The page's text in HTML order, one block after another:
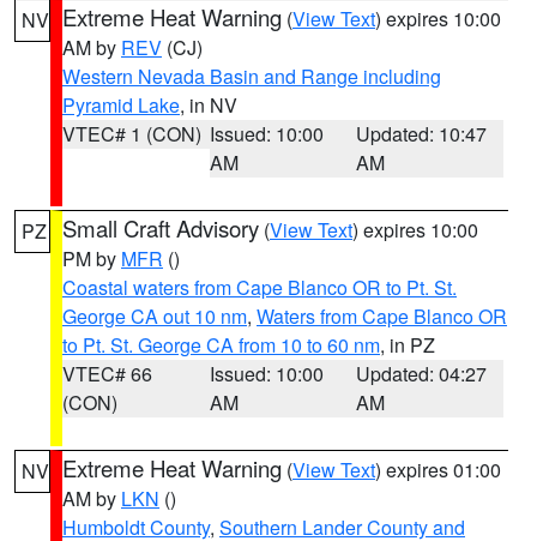
NV Extreme Heat Warning (View Text) expires 10:00
AM by REV (CJ)
Western Nevada Basin and Range including
Pyramid Lake, in NV
VTEC# 1 (CON) Issued: 10:00
AM
Updated: 10:47
AM
PZ Small Craft Advisory (View Text) expires 10:00
PM by MFR ()
Coastal waters from Cape Blanco OR to Pt. St.
George CA out 10 nm, Waters from Cape Blanco OR
to Pt. St. George CA from 10 to 60 nm, in PZ
VTEC# 66
(CON)
Issued: 10:00
AM
Updated: 04:27
AM
NV Extreme Heat Warning (View Text) expires 01:00
AM by LKN ()
Humboldt County, Southern Lander County and